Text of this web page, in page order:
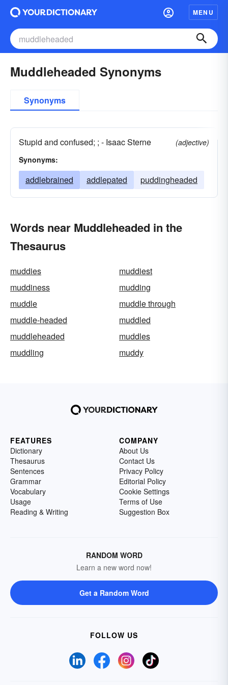
MENU
Muddleheaded Synonyms
Synonyms
Stupid and confused; ; - Isaac Sterne
(adjective)
Synonyms:
addlebrained addlepated puddingheaded
Words near Muddleheaded in the
Thesaurus
muddies
muddiest
muddiness
mudding
muddle
muddle through
muddle-headed
muddled
muddleheaded
muddles
muddling
muddy
FEATURES
Dictionary
Thesaurus
Sentences
Grammar
Vocabulary
Usage
Reading & Writing
COMPANY
About Us
Contact Us
Privacy Policy
Editorial Policy
Cookie Settings
Terms of Use
Suggestion Box
RANDOM WORD
Learn a new word now!
Get a Random Word
FOLLOW US